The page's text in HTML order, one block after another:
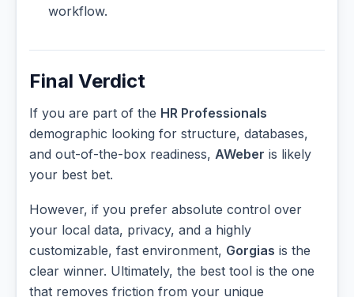
workflow.
Final Verdict
If you are part of the HR Professionals
demographic looking for structure, databases,
and out-of-the-box readiness, AWeber is likely
your best bet.
However, if you prefer absolute control over
your local data, privacy, and a highly
customizable, fast environment, Gorgias is the
clear winner. Ultimately, the best tool is the one
that removes friction from your unique